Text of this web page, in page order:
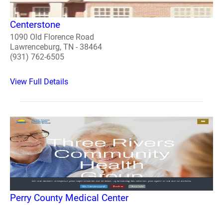
Centerstone
1090 Old Florence Road
Lawrenceburg, TN - 38464
(931) 762-6505
View Full Details
Perry County Medical Center